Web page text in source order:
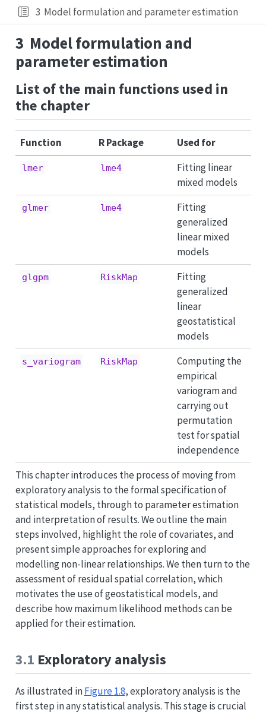
3 Model formulation and parameter estimation
3 Model formulation and
parameter estimation
List of the main functions used in
the chapter
Function R Package Used for
lmer lme4
Fitting linear
mixed models
glmer lme4
Fitting
generalized
linear mixed
models
glgpm RiskMap
Fitting
generalized
linear
geostatistical
models
s_variogram RiskMap
Computing the
empirical
variogram and
carrying out
permutation
test for spatial
independence
This chapter introduces the process of moving from
exploratory analysis to the formal specification of
statistical models, through to parameter estimation
and interpretation of results. We outline the main
steps involved, highlight the role of covariates, and
present simple approaches for exploring and
modelling non-linear relationships. We then turn to the
assessment of residual spatial correlation, which
motivates the use of geostatistical models, and
describe how maximum likelihood methods can be
applied for their estimation.
3.1 Exploratory analysis
As illustrated inFigure1.8, exploratory analysis is the
first step in any statistical analysis. This stage is crucial